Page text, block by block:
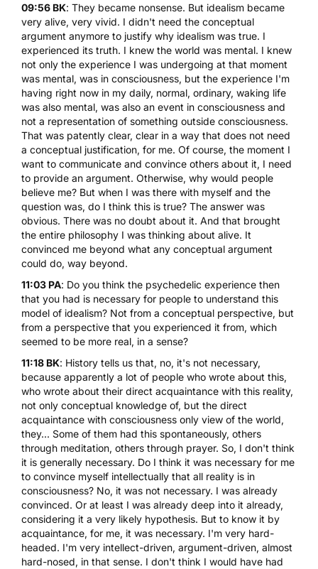
09:56 BK: They became nonsense. But idealism became
very alive, very vivid. I didn't need the conceptual
argument anymore to justify why idealism was true. I
experienced its truth. I knew the world was mental. I knew
not only the experience I was undergoing at that moment
was mental, was in consciousness, but the experience I'm
having right now in my daily, normal, ordinary, waking life
was also mental, was also an event in consciousness and
not a representation of something outside consciousness.
That was patently clear, clear in a way that does not need
a conceptual justification, for me. Of course, the moment I
want to communicate and convince others about it, I need
to provide an argument. Otherwise, why would people
believe me? But when I was there with myself and the
question was, do I think this is true? The answer was
obvious. There was no doubt about it. And that brought
the entire philosophy I was thinking about alive. It
convinced me beyond what any conceptual argument
could do, way beyond.
11:03 PA: Do you think the psychedelic experience then
that you had is necessary for people to understand this
model of idealism? Not from a conceptual perspective, but
from a perspective that you experienced it from, which
seemed to be more real, in a sense?
11:18 BK: History tells us that, no, it's not necessary,
because apparently a lot of people who wrote about this,
who wrote about their direct acquaintance with this reality,
not only conceptual knowledge of, but the direct
acquaintance with consciousness only view of the world,
they... Some of them had this spontaneously, others
through meditation, others through prayer. So, I don't think
it is generally necessary. Do I think it was necessary for me
to convince myself intellectually that all reality is in
consciousness? No, it was not necessary. I was already
convinced. Or at least I was already deep into it already,
considering it a very likely hypothesis. But to know it by
acquaintance, for me, it was necessary. I'm very hard-
headed. I'm very intellect-driven, argument-driven, almost
hard-nosed, in that sense. I don't think I would have had